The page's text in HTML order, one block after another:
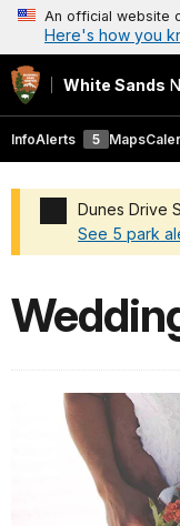
An official website
Here's how you
White Sands
InfoAlerts 5 Maps
Dunes Drive
See 5 park